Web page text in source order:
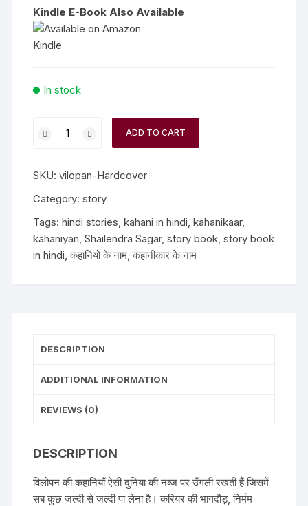
Kindle E-Book Also Available
In stock
by
Sagar
quantity
ADD TO CART
SKU:vilopan-Hardcover
Category:story
Tags:hindi stories,kahani in hindi,kahanikaar,
kahaniyan,Shailendra Sagar,story book,story book
in hindi,कहानियों के नाम,कहानीकार के नाम
DESCRIPTION
ADDITIONAL INFORMATION
REVIEWS (0)
DESCRIPTION
विलोपन की कहानियाँ ऐसी दुनिया की नब्ज पर उँगली रखती हैं जिसमें
सब कुछ जल्दी से जल्दी पा लेना है। करियर की भागदौड़, निर्मम